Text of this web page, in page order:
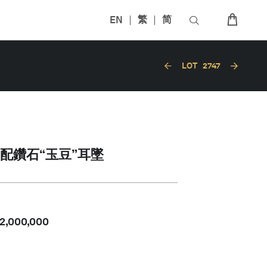
EN 繁 简
LOT 2747
鑽石“玉豆”耳墜
2,000,000